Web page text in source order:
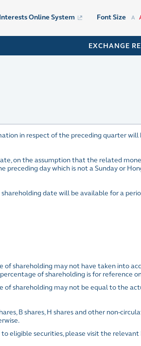
Online System Font Size A
EXCHANGE
in respect of the preceding quarter will
on the assumption that the related
preceding day which is not a Sunday or
date will be available for a
of shareholding may not have taken into
of shareholding is for reference
of shareholding may not be equal to the
B shares, H shares and other non-
eligible securities, please visit the relevant